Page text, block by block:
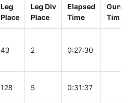
Leg
Place
Leg Div
Place
Elapsed
Time
Gun
Time
43 2 0:27:30
128 5 0:31:37